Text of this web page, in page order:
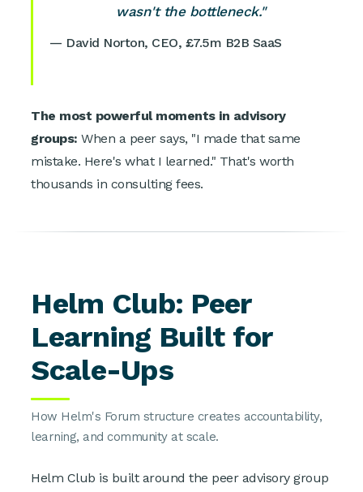
wasn't the bottleneck."
— David Norton, CEO, £7.5m B2B SaaS
The most powerful moments in advisory
groups: When a peer says, "I made that same
mistake. Here's what I learned." That's worth
thousands in consulting fees.
Helm Club: Peer
Learning Built for
Scale-Ups
How Helm's Forum structure creates accountability,
learning, and community at scale.
Helm Club is built around the peer advisory group